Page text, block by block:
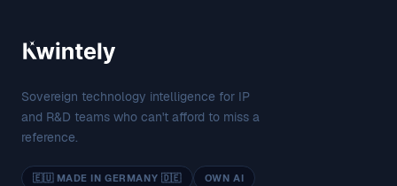
Sovereign technology intelligence for IP
and R&D teams who can't afford to miss a
reference.
🇪🇺 MADE IN GERMANY 🇩🇪
OWN AI